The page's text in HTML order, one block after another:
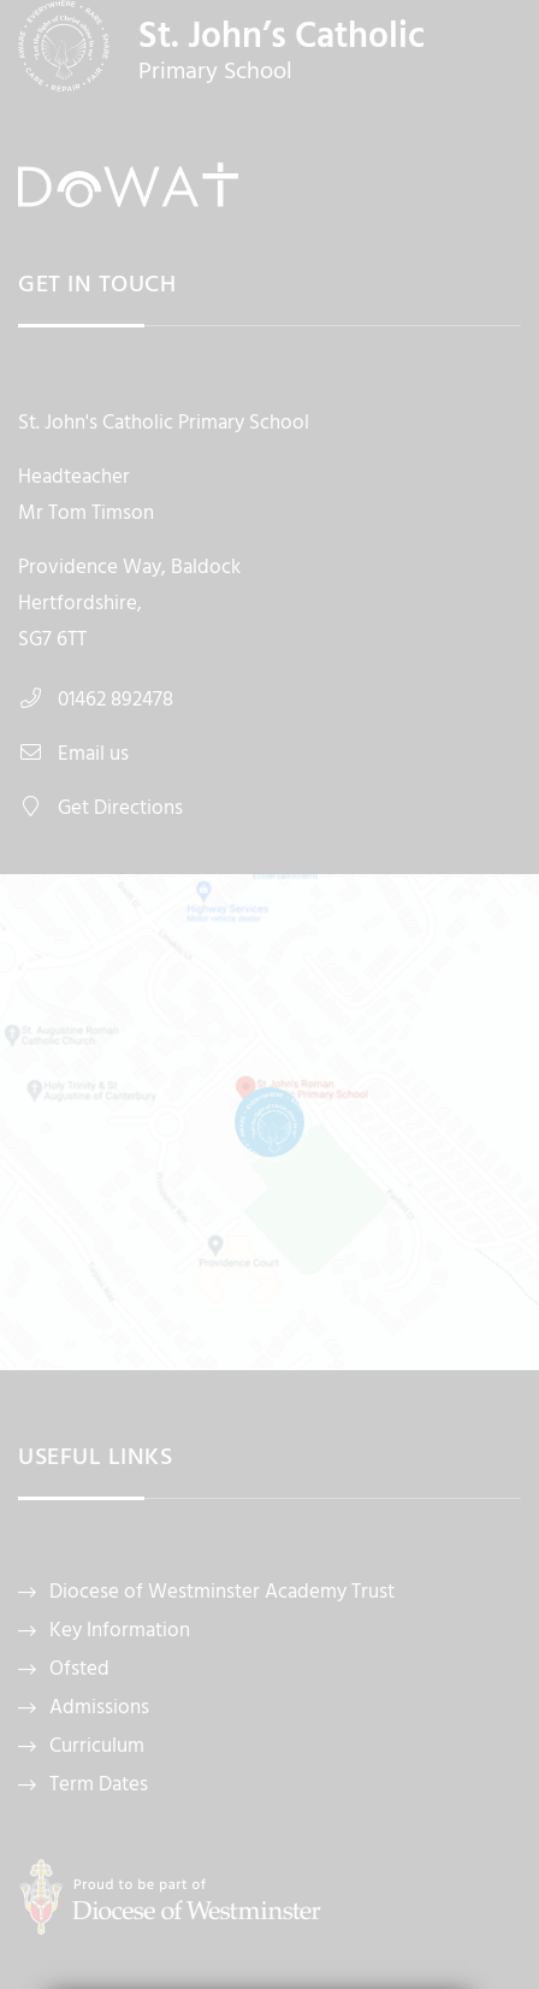
St. John’s Catholic
Primary School
GET IN TOUCH
St. John's Catholic Primary School
Headteacher
Mr Tom Timson
Providence Way, Baldock
Hertfordshire,
SG7 6TT
01462 892478
Email us
Get Directions
USEFUL LINKS
Diocese of Westminster Academy Trust
Key Information
Ofsted
Admissions
Curriculum
Term Dates